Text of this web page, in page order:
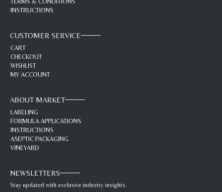
INSTRUCTIONS
CUSTOMER SERVICE
CART
CHECKOUT
WISHLIST
MY ACCOUNT
ABOUT MARKET
LABELING
FORMULA APPLICATIONS
INSTRUCTIONS
ASEPTIC PACKAGING
VINEYARD
NEWSLETTERS
Stay updated with exclusive industry insights.